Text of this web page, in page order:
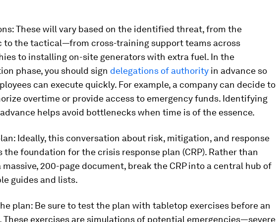
: These will vary based on the identified threat, from the
to the tactical—from cross-training support teams across
to installing on-site generators with extra fuel. In the
phase, you should sign delegations of authority in advance so
can execute quickly. For example, a company can decide to
overtime or provide access to emergency funds. Identifying
helps avoid bottlenecks when time is of the essence.
Ideally, this conversation about risk, mitigation, and response
the foundation for the crisis response plan (CRP). Rather than
200-page document, break the CRP into a central hub of
guides and lists.
plan: Be sure to test the plan with tabletop exercises before an
These exercises are simulations of potential emergencies—severe